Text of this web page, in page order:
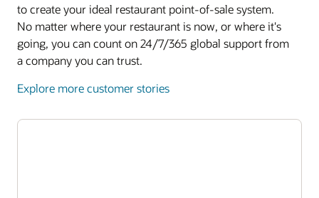
to create your ideal restaurant point-of-sale system.
No matter where your restaurant is now, or where it's
going, you can count on 24/7/365 global support from
a company you can trust.
Explore more customer stories